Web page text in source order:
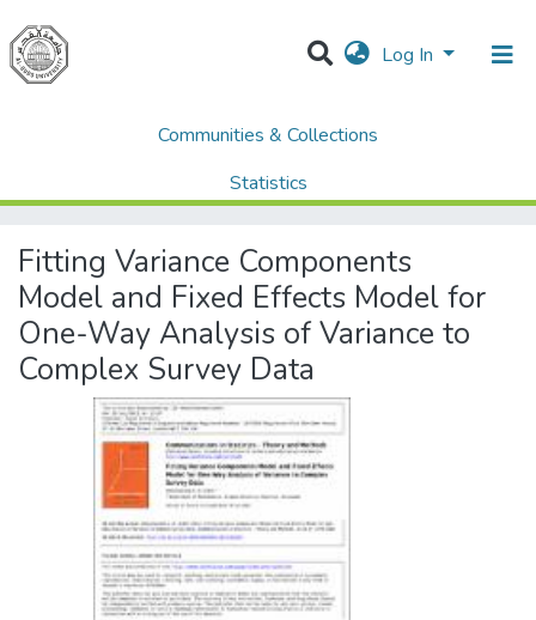
Log In
Communities & Collections
Statistics
AQU Research Network Clusters
Fitting Variance Components Model and Fixed Effects Model for One-Way Analysis of Variance to Complex Survey Data
Fitting Variance Components
Model and Fixed Effects Model for
One-Way Analysis of Variance to
Complex Survey Data